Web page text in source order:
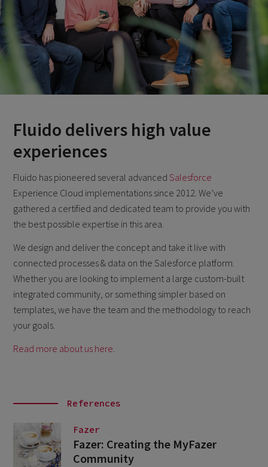
Fluido delivers high value
experiences
Fluido has pioneered several advanced Salesforce
Experience Cloud implementations since 2012. We’ve
gathered a certified and dedicated team to provide you with
the best possible expertise in this area.
We design and deliver the concept and take it live with
connected processes & data on the Salesforce platform.
Whether you are looking to implement a large custom-built
integrated community, or something simpler based on
templates, we have the team and the methodology to reach
your goals.
Read more about us here
References
Fazer
Fazer: Creating the MyFazer
Community